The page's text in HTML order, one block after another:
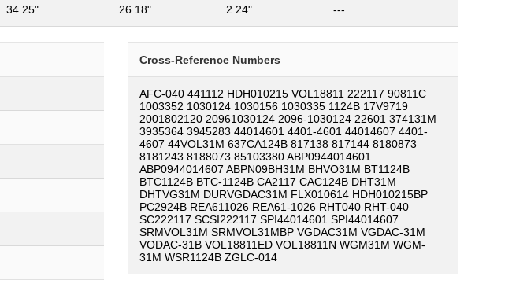
34.25" 26.18" 2.24" ---
Cross-Reference Numbers
AFC-040 441112 HDH010215 VOL18811 222117 90811C
1003352 1030124 1030156 1030335 1124B 17V9719
2001802120 20961030124 2096-1030124 22601 374131M
3935364 3945283 44014601 4401-4601 44014607 4401-
4607 44VOL31M 637CA124B 817138 817144 8180873
8181243 8188073 85103380 ABP0944014601
ABP0944014607 ABPN09BH31M BHVO31M BT1124B
BTC1124B BTC-1124B CA2117 CAC124B DHT31M
DHTVG31M DURVGDAC31M FLX010614 HDH010215BP
PC2924B REA611026 REA61-1026 RHT040 RHT-040
SC222117 SCSI222117 SPI44014601 SPI44014607
SRMVOL31M SRMVOL31MBP VGDAC31M VGDAC-31M
VODAC-31B VOL18811ED VOL18811N WGM31M WGM-
31M WSR1124B ZGLC-014